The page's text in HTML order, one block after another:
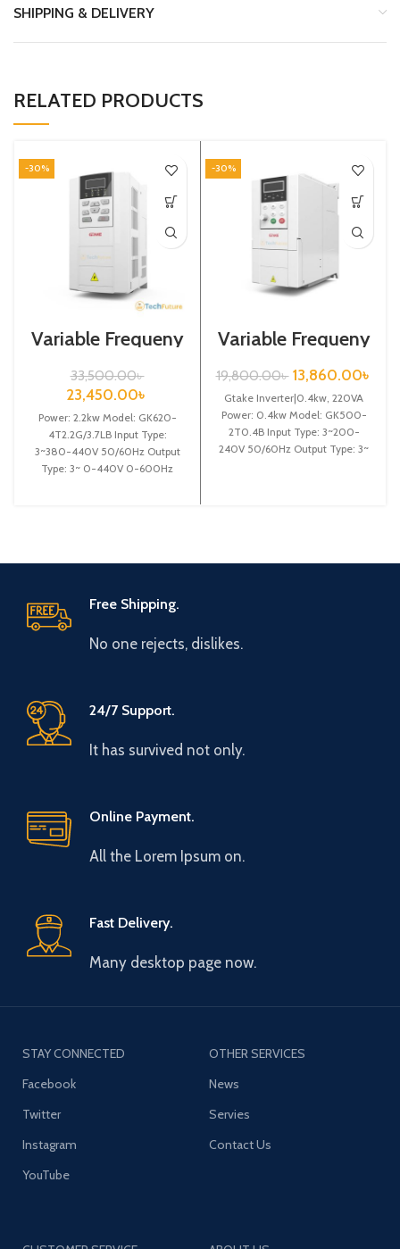
SHIPPING & DELIVERY
RELATED PRODUCTS
-30%
Variable Frequeny
Drive| 2.2kw,
440VA| Gtake
Inverter| VFD
33,500.00৳
23,450.00৳
Power: 2.2kw Model: GK620-
4T2.2G/3.7LB Input Type:
3~380-440V 50/60Hz Output
Type: 3~ 0-440V 0-600Hz
-30%
Variable Frequeny
Drive|0.4kw,
220VA| Gtake
Inverter| VFD
19,800.00৳ 13,860.00৳
Gtake Inverter|0.4kw, 220VA
Power: 0.4kw Model: GK500-
2T0.4B Input Type: 3~200-
240V 50/60Hz Output Type: 3~
Free Shipping.
No one rejects, dislikes.
24/7 Support.
It has survived not only.
Online Payment.
All the Lorem Ipsum on.
Fast Delivery.
Many desktop page now.
STAY CONNECTED
Facebook
Twitter
Instagram
YouTube
OTHER SERVICES
News
Servies
Contact Us